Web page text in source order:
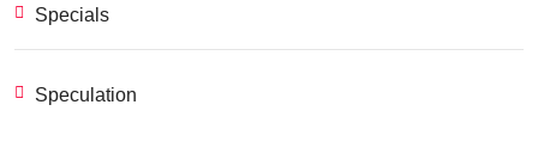
Specials
Speculation